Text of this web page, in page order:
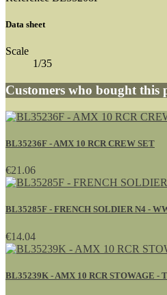
Data sheet
Scale
1/35
Customers who bought this
BL35236F - AMX 10 RCR CREW SET
€21.06
BL35285F - FRENCH SOLDIER N4 -
€14.04
BL35239K - AMX 10 RCR STOWAGE -